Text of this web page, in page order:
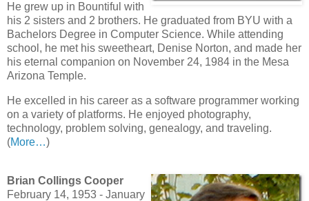
He grew up in Bountiful with
his 2 sisters and 2 brothers. He graduated from BYU with a
Bachelors Degree in Computer Science. While attending
school, he met his sweetheart, Denise Norton, and made her
his eternal companion on November 24, 1984 in the Mesa
Arizona Temple.
He excelled in his career as a software programmer working
on a variety of platforms. He enjoyed photography,
technology, problem solving, genealogy, and traveling.
(More…)
Brian Collings Cooper
February 14, 1953 - January